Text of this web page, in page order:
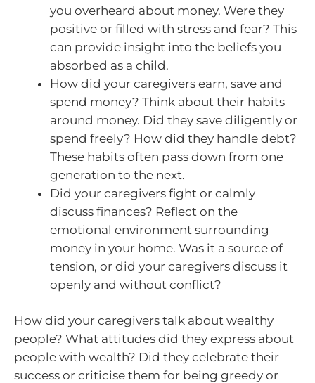
you overheard about money. Were they
positive or filled with stress and fear? This
can provide insight into the beliefs you
absorbed as a child.
How did your caregivers earn, save and
spend money? Think about their habits
around money. Did they save diligently or
spend freely? How did they handle debt?
These habits often pass down from one
generation to the next.
Did your caregivers fight or calmly
discuss finances? Reflect on the
emotional environment surrounding
money in your home. Was it a source of
tension, or did your caregivers discuss it
openly and without conflict?
How did your caregivers talk about wealthy
people? What attitudes did they express about
people with wealth? Did they celebrate their
success or criticise them for being greedy or